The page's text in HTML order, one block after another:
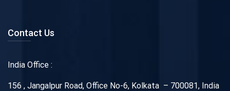
Contact Us
India Office :
156 , Jangalpur Road, Office No-6, Kolkata – 700081, India